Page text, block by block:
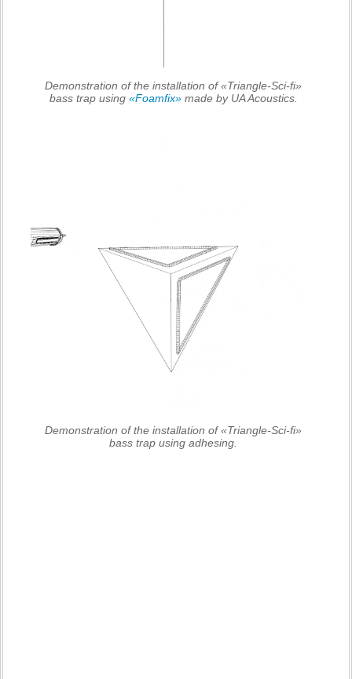
Demonstration of the installation of «Triangle-Sci-fi»
bass trap using «Foamfix»made by UA Acoustics.
Demonstration of the installation of «Triangle-Sci-fi»
bass trap using adhesing.